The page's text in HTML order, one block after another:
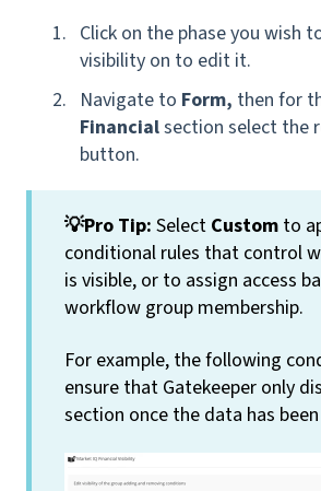
Click on the phase you wish
visibility on to edit it.
Navigate to Form, then for
Financialsection select the
button.
💡Pro Tip: Select Custom to
conditional rules that control
is visible, or to assign access
workflow group membership.
For example, the following
ensure that Gatekeeper only
section once the data has